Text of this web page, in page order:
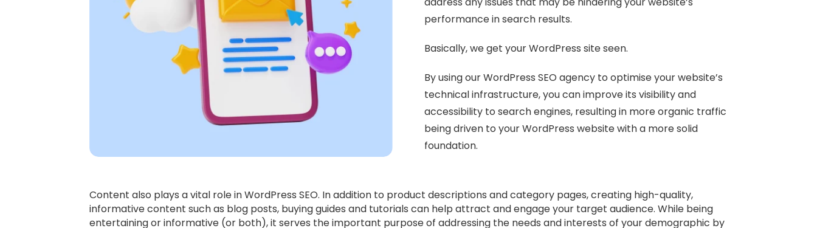
performance in search results.
Basically, we get your WordPress site seen.
By using our WordPress SEO agency to optimise your website’s
technical infrastructure, you can improve its visibility and
accessibility to search engines, resulting in more organic traffic
being driven to your WordPress website with a more solid
foundation.
Content also plays a vital role in WordPress SEO. In addition to product descriptions and category pages, creating high-quality,
informative content such as blog posts, buying guides and tutorials can help attract and engage your target audience. While being
entertaining or informative (or both), it serves the important purpose of addressing the needs and interests of your demographic by